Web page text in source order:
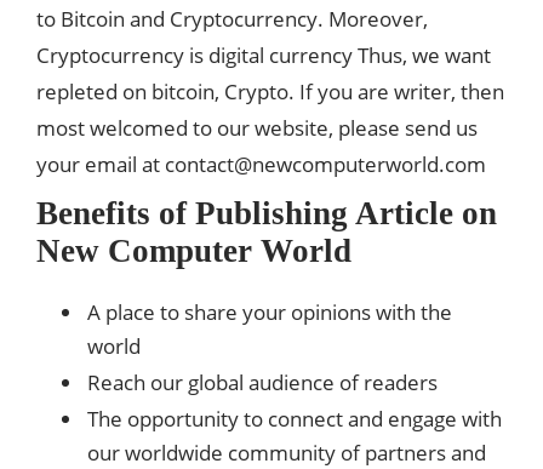
to Bitcoin and Cryptocurrency. Moreover,
Cryptocurrency is digital currency Thus, we want
repleted on bitcoin, Crypto. If you are writer, then
most welcomed to our website, please send us
your email at contact@newcomputerworld.com
Benefits of Publishing Article on
New Computer World
A place to share your opinions with the
world
Reach our global audience of readers
The opportunity to connect and engage with
our worldwide community of partners and